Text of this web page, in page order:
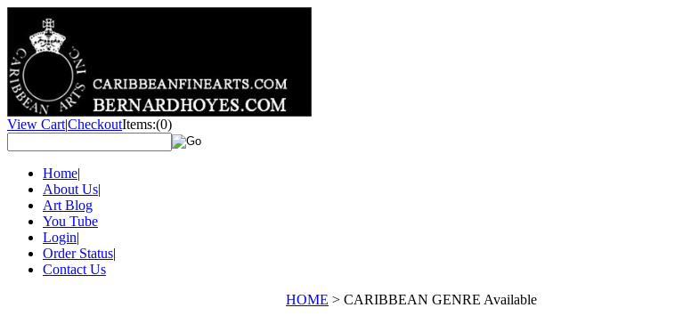
View Cart|CheckoutItems:(0)
Home|
About Us|
Art Blog
You Tube
Login|
Order Status|
Contact Us
HOME > CARIBBEAN GENRE Available